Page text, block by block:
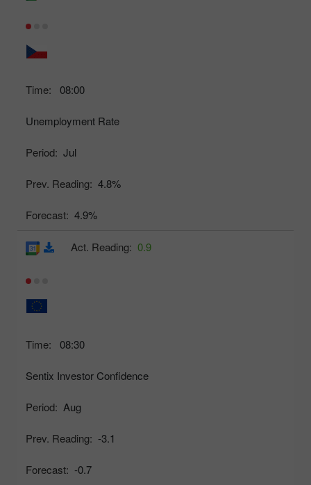
Time: 08:00
Unemployment Rate
Period: Jul
Prev. Reading: 4.8%
Forecast: 4.9%
Time: 08:30
Sentix Investor Confidence
Period: Aug
Prev. Reading: -3.1
Forecast: -0.7
Act. Reading: 0.9